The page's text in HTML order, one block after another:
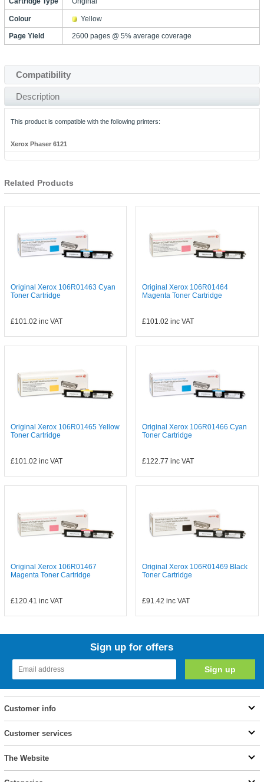
Colour Yellow
Page Yield 2600 pages @ 5% average coverage
Compatibility
Description
This product is compatible with the following printers:
Xerox Phaser 6121
Related Products
Original Xerox 106R01463 Cyan
Toner Cartridge
£101.02 inc VAT
Original Xerox 106R01464
Magenta Toner Cartridge
£101.02 inc VAT
Original Xerox 106R01465 Yellow
Toner Cartridge
£101.02 inc VAT
Original Xerox 106R01466 Cyan
Toner Cartridge
£122.77 inc VAT
Original Xerox 106R01467
Magenta Toner Cartridge
£120.41 inc VAT
Original Xerox 106R01469 Black
Toner Cartridge
£91.42 inc VAT
Sign up for offers
Customer info
Customer services
The Website